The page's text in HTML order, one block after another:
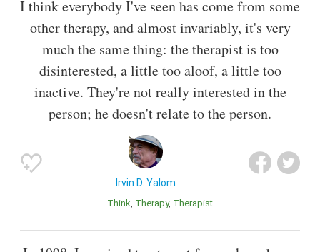
I think everybody I've seen has come from some
other therapy, and almost invariably, it's very
much the same thing: the therapist is too
disinterested, a little too aloof, a little too
inactive. They're not really interested in the
person; he doesn't relate to the person.
Irvin D. Yalom
Think Therapy Therapist